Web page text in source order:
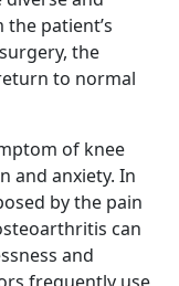
patient’s
the
to normal
of knee
and anxiety. In
by the pain
can
and